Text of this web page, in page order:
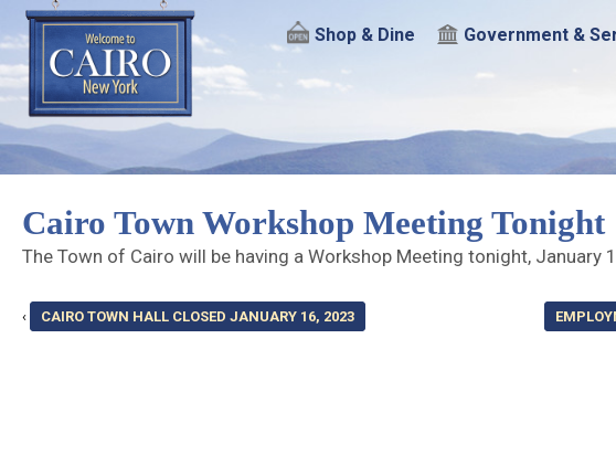
Shop & Dine Government &
Cairo Town Workshop Meeting Tonight
The Town of Cairo will be having a Workshop Meeting tonight, January
‹ CAIRO TOWN HALL CLOSED JANUARY 16, 2023